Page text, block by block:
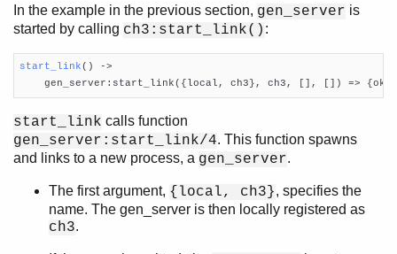
In the example in the previous section, gen_server is
started by calling ch3:start_link() :
start_link()
->
gen_server:start_link({local, ch3}, ch3, [], []) => {ok,
start_link calls function
gen_server:start_link/4. This function spawns
and links to a new process, a gen_server.
The first argument, {local, ch3}, specifies the
name. The gen_server is then locally registered as
ch3.